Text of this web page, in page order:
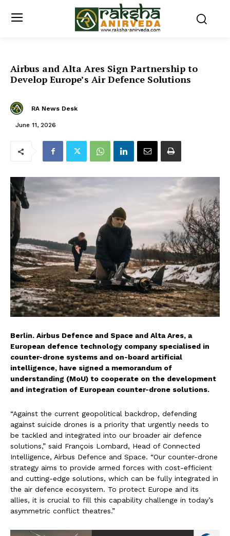
Airbus and Alta Ares Sign Partnership to
Develop Europe’s Air Defence Solutions
RA News Desk
June 11, 2026
Berlin. Airbus Defence and Space and Alta Ares, a
European defence technology company specialised in
counter-drone systems and on-board artificial
intelligence, have signed a memorandum of
understanding (MoU) to cooperate on the development
and integration of European counter-drone solutions.
“Against the current geopolitical backdrop, defending
against suicide drones is a priority that urgently needs to
be tackled and integrated into our broader air defence
solutions,” said François Lombard, Head of Connected
Intelligence, Airbus Defence and Space. “Our counter-drone
strategy aims to provide armed forces with cost-efficient
and cutting-edge solutions, which can be fully integrated in
the air defence ecosystem. To protect Europe and its
allies, it is crucial to fill this capability challenge in today’s
asymmetric conflict theatres.”